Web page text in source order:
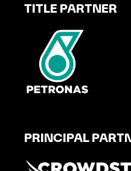
TITLE PARTNER
PRINCIPAL